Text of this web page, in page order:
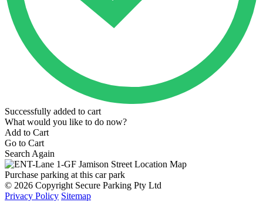
Successfully added to cart
What would you like to do now?
Add to Cart
Go to Cart
Search Again
Purchase parking at this car park
© 2026 Copyright Secure Parking Pty Ltd
Privacy Policy Sitemap